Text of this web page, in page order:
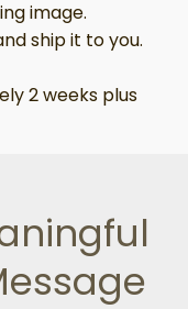
image.
ship it to you.
2 weeks plus